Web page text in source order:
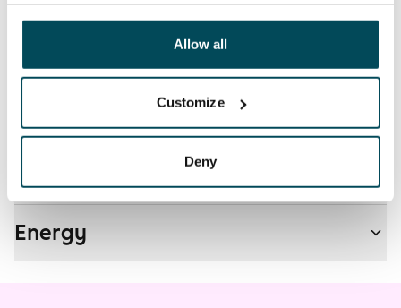
other data that you have providedto them or that has
been collected when you have used their services.
Allow all
Customize
Deny
Non-smoking building
Real-estate information
Residential area and map
Energy